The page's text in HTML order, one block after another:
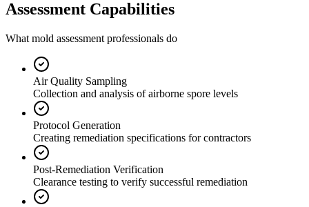
Assessment Capabilities
What mold assessment professionals do
Air Quality Sampling
Collection and analysis of airborne spore levels
Protocol Generation
Creating remediation specifications for contractors
Post-Remediation Verification
Clearance testing to verify successful remediation